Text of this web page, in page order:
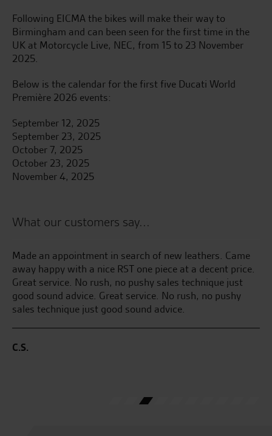
Following EICMA the bikes will make their way to
Birmingham and can been seen for the first time in the
UK at Motorcycle Live, NEC, from 15 to 23 November
2025.
Below is the calendar for the first five Ducati World
Première 2026 events:
September 12, 2025
September 23, 2025
October 7, 2025
October 23, 2025
November 4, 2025
What our customers say...
Made an appointment in search of new leathers. Came
away happy with a nice RST one piece at a decent price.
Great service. No rush, no pushy sales technique just
good sound advice. Great service. No rush, no pushy
sales technique just good sound advice.
C.S.